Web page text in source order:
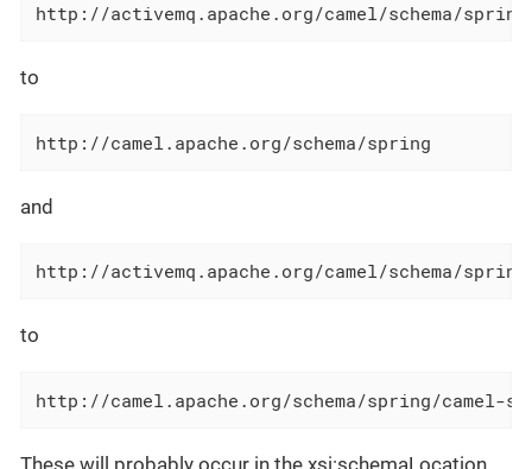
http://activemq.apache.org/camel/schema/spring
to
http://camel.apache.org/schema/spring
and
http://activemq.apache.org/camel/schema/
to
http://camel.apache.org/schema/spring/camel-
These will probably occur in the xsi:schemaLocation